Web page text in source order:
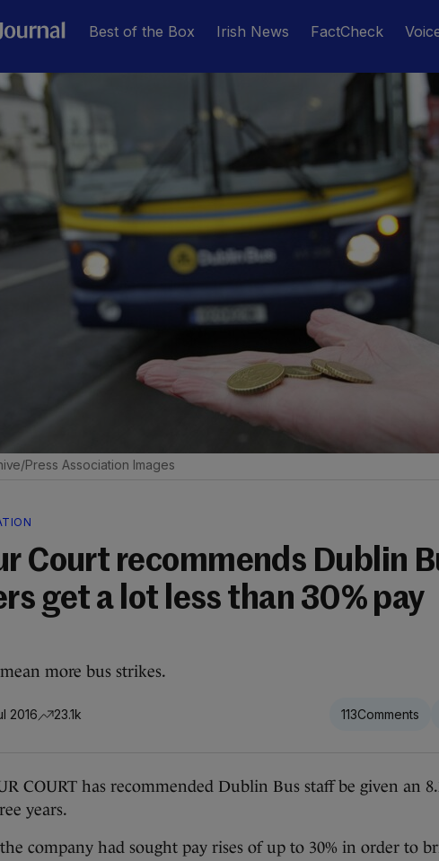
Best of the Box Irish News FactCheck
Press Association Images
Court recommends Dublin
get a lot less than 30% pay
more bus strikes.
2016 23.1k 113
COURT has recommended Dublin Bus staff be given an
years.
company had sought pay rises of up to 30% in order to